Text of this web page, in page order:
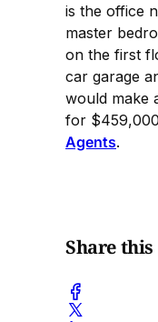
is the office
master
on the first
car garage
would make
for
Agents.
Share